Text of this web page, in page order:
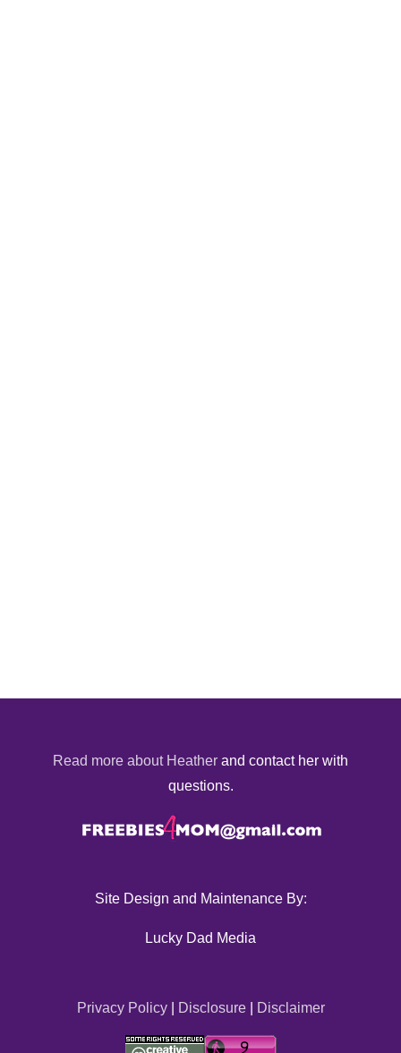
Read more about Heather and contact her with
questions.
Site Design and Maintenance By:
Lucky Dad Media
Privacy Policy| Disclosure| Disclaimer